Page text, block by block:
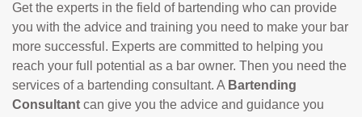
Get the experts in the field of bartending who can provide
you with the advice and training you need to make your bar
more successful. Experts are committed to helping you
reach your full potential as a bar owner. Then you need the
services of a bartending consultant. A Bartending
Consultant can give you the advice and guidance you